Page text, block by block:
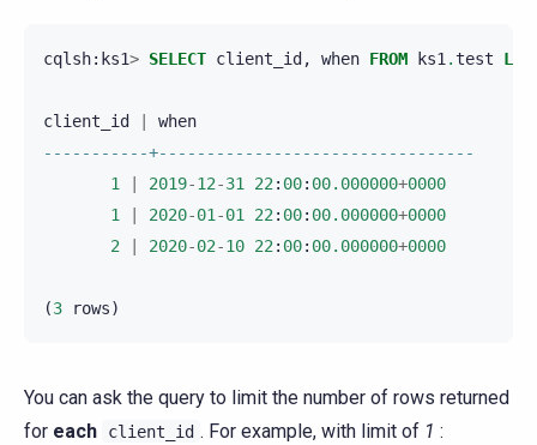
cqlsh: ks1> SELECT client_id , when FROM ks1.test
client_id
when
-----------+---------------------------------
1
2019-12-31 22: 00: 00.000000+0000
1
2020-01-01 22: 00: 00.000000+0000
2
2020-02-10 22: 00: 00.000000+0000
(3 rows)
You can ask the query to limit the number of rows returned
for each client_id . For example, with limit of 1 :